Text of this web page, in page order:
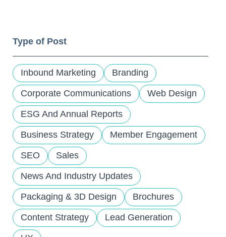
arrows
select
a
result.
Press
enter
to
go
to
the
selected
search
result.
Touch
device
users
Type of Post
Inbound Marketing Branding
Corporate Communications Web Design
ESG And Annual Reports
Business Strategy Member Engagement
SEO Sales
News And Industry Updates
Packaging & 3D Design Brochures
Content Strategy Lead Generation